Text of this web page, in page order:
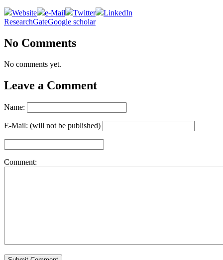
Website e-Mail Twitter
LinkedIn
ResearchGateGoogle scholar
No Comments
No comments yet.
Leave a Comment
Name:
E-Mail: (will not be published)
Comment: